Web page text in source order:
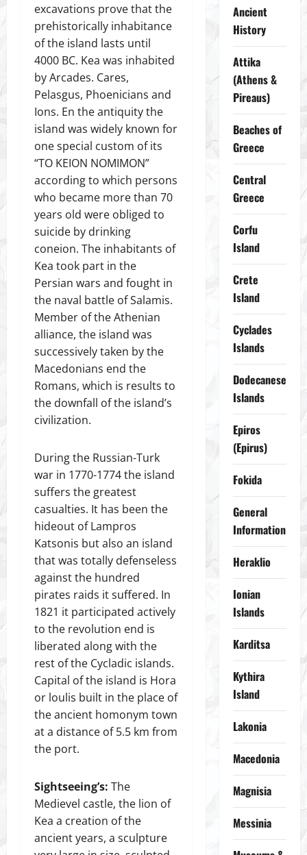
excavations prove that the
prehistorically inhabitance
of the island lasts until
4000 BC. Kea was inhabited
by Arcades. Cares,
Pelasgus, Phoenicians and
Ions. En the antiquity the
island was widely known for
one special custom of its
“TO KEION NOMIMON”
according to which persons
who became more than 70
years old were obliged to
suicide by drinking
coneion. The inhabitants of
Kea took part in the
Persian wars and fought in
the naval battle of Salamis.
Member of the Athenian
alliance, the island was
successively taken by the
Macedonians end the
Romans, which is results to
the downfall of the island’s
civilization.
During the Russian-Turk
war in 1770-1774 the island
suffers the greatest
casualties. It has been the
hideout of Lampros
Katsonis but also an island
that was totally defenseless
against the hundred
pirates raids it suffered. In
1821 it participated actively
to the revolution end is
liberated along with the
rest of the Cycladic islands.
Capital of the island is Hora
or loulis built in the place of
the ancient homonym town
at a distance of 5.5 km from
the port.
Sightseeing’s: The
Medievel castle, the lion of
Kea a creation of the
ancient years, a sculpture
Ancient
History
Attika
(Athens &
Pireaus)
Beaches of
Greece
Central
Greece
Corfu
Island
Crete
Island
Cyclades
Islands
Dodecanese
Islands
Epiros
(Epirus)
Fokida
General
Information
Heraklio
Ionian
Islands
Karditsa
Kythira
Island
Lakonia
Macedonia
Magnisia
Messinia